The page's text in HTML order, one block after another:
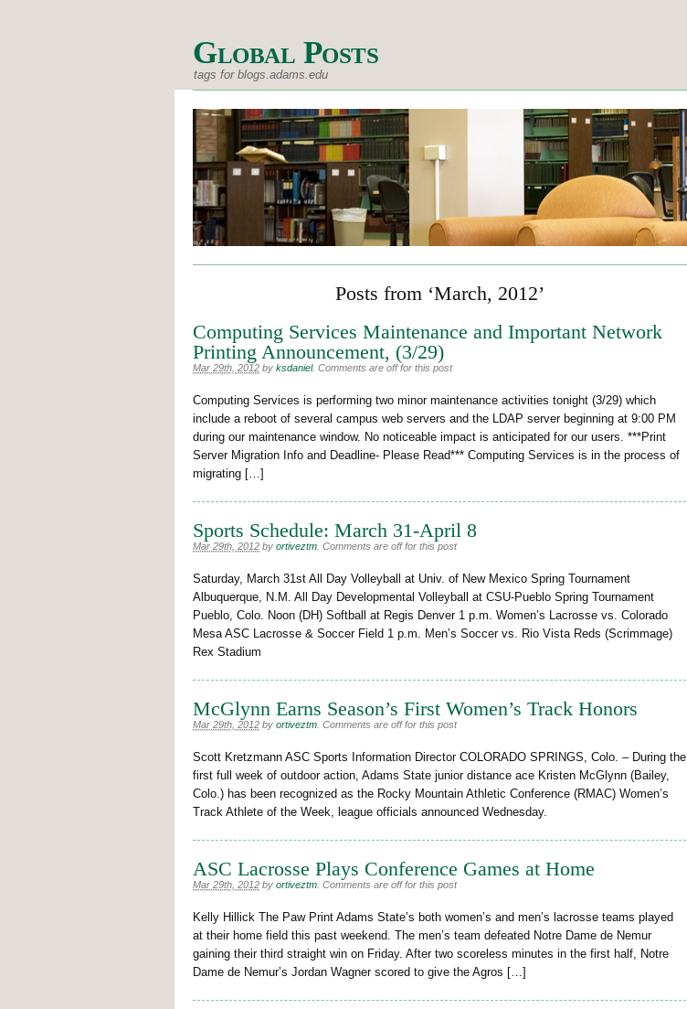
Global Posts
tags for blogs.adams.edu
Posts from ‘March, 2012’
Computing Services Maintenance and Important Network
Printing Announcement, (3/29)
Mar 29th, 2012 by ksdaniel. Comments are off for this post
Computing Services is performing two minor maintenance activities tonight (3/29) which
include a reboot of several campus web servers and the LDAP server beginning at 9:00 PM
during our maintenance window. No noticeable impact is anticipated for our users. ***Print
Server Migration Info and Deadline- Please Read*** Computing Services is in the process of
migrating […]
Sports Schedule: March 31-April 8
Mar 29th, 2012 by ortiveztm Comments are off for this post
Saturday, March 31st All Day Volleyball at Univ. of New Mexico Spring Tournament
Albuquerque, N.M. All Day Developmental Volleyball at CSU-Pueblo Spring Tournament
Pueblo, Colo. Noon (DH) Softball at Regis Denver 1 p.m. Women’s Lacrosse vs. Colorado
Mesa ASC Lacrosse & Soccer Field 1 p.m. Men’s Soccer vs. Rio Vista Reds (Scrimmage)
Rex Stadium
McGlynn Earns Season’s First Women’s Track Honors
Mar 29th, 2012 by ortiveztm Comments are off for this post
Scott Kretzmann ASC Sports Information Director COLORADO SPRINGS, Colo. – During the
first full week of outdoor action, Adams State junior distance ace Kristen McGlynn (Bailey,
Colo.) has been recognized as the Rocky Mountain Athletic Conference (RMAC) Women’s
Track Athlete of the Week, league officials announced Wednesday.
ASC Lacrosse Plays Conference Games at Home
Mar 29th, 2012 by ortiveztm Comments are off for this post
Kelly Hillick The Paw Print Adams State’s both women’s and men’s lacrosse teams played
at their home field this past weekend. The men’s team defeated Notre Dame de Nemur
gaining their third straight win on Friday. After two scoreless minutes in the first half, Notre
Dame de Nemur’s Jordan Wagner scored to give the Agros […]